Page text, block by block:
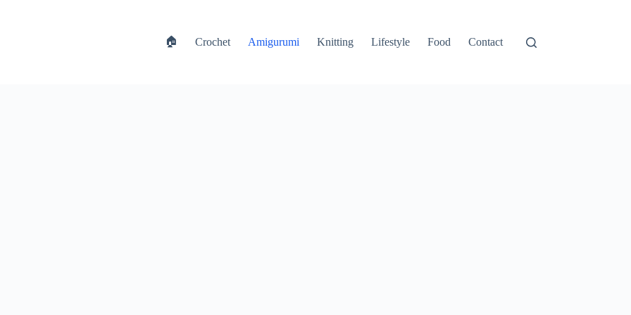
🏠 Crochet Amigurumi Knitting Lifestyle Food Contact